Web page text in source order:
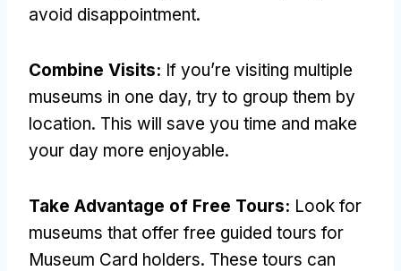
avoid disappointment.
Combine Visits: If you’re visiting multiple
museums in one day, try to group them by
location. This will save you time and make
your day more enjoyable.
Take Advantage of Free Tours: Look for
museums that offer free guided tours for
Museum Card holders. These tours can